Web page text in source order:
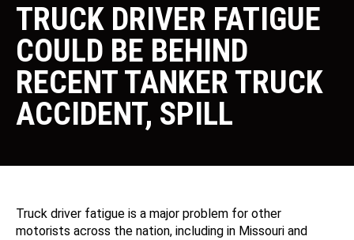
TRUCK DRIVER FATIGUE
COULD BE BEHIND
RECENT TANKER TRUCK
ACCIDENT, SPILL
Truck driver fatigue is a major problem for other
motorists across the nation, including in Missouri and